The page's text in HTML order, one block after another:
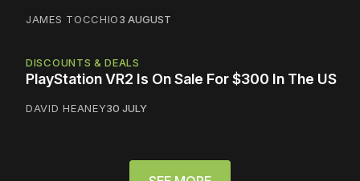
JAMES TOCCHIO3 AUGUST
DISCOUNTS & DEALS
PlayStation VR2 Is On Sale For $300 In The US
DAVID HEANEY30 JULY